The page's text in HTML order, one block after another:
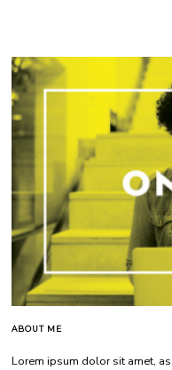
ABOUT ME
Lorem ipsum dolor sit amet,